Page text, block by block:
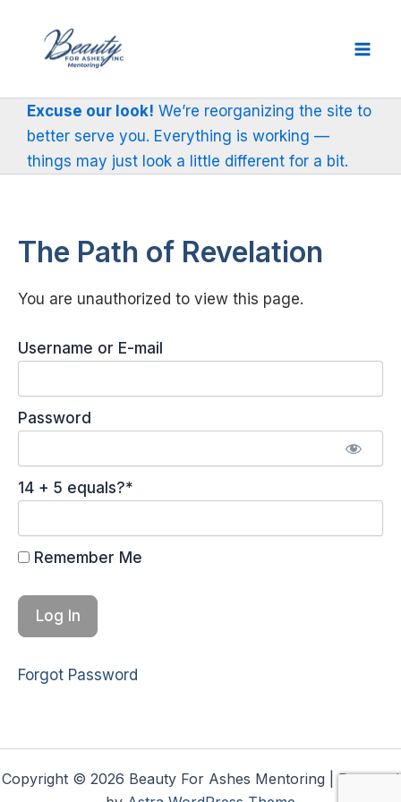
content
Excuse our look! We’re reorganizing the site to
better serve you. Everything is working —
things may just look a little different for a bit.
The Path of Revelation
You are unauthorized to view this page.
Username or E-mail
Password
14 + 5 equals?*
Remember Me
Forgot Password
Copyright © 2026 Beauty For Ashes Mentoring | Powered